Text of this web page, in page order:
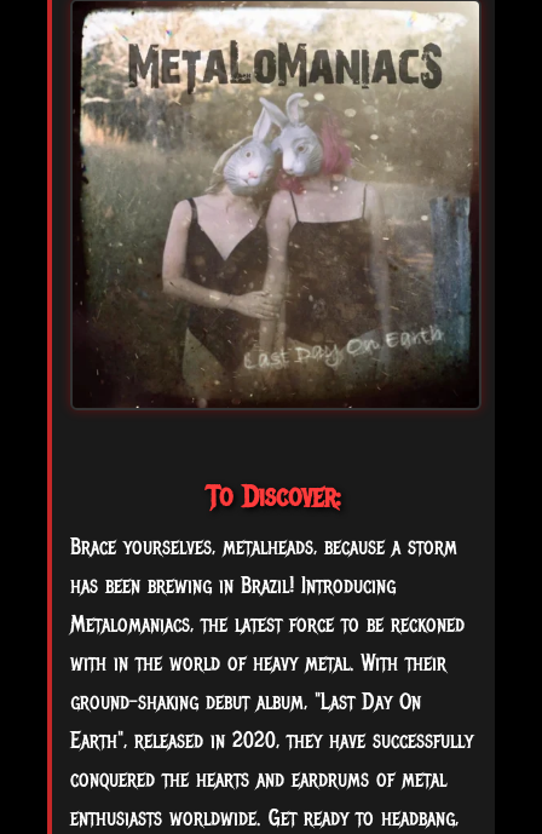
To Discover:
Brace yourselves, metalheads, because a storm
has been brewing in Brazil! Introducing
Metalomaniacs, the latest force to be reckoned
with in the world of heavy metal. With their
ground-shaking debut album, "Last Day On
Earth", released in 2020, they have successfully
conquered the hearts and eardrums of metal
enthusiasts worldwide. Get ready to headbang,